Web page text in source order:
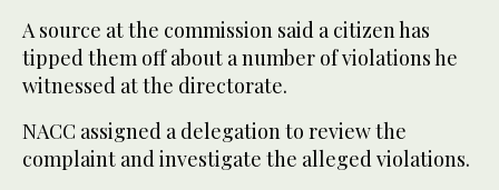
A source at the commission said a citizen has
tipped them off about a number of violations he
witnessed at the directorate.
NACC assigned a delegation to review the
complaint and investigate the alleged violations.